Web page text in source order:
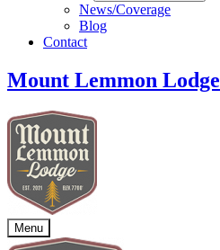
News/Coverage
Blog
Contact
Mount Lemmon Lodge
Menu